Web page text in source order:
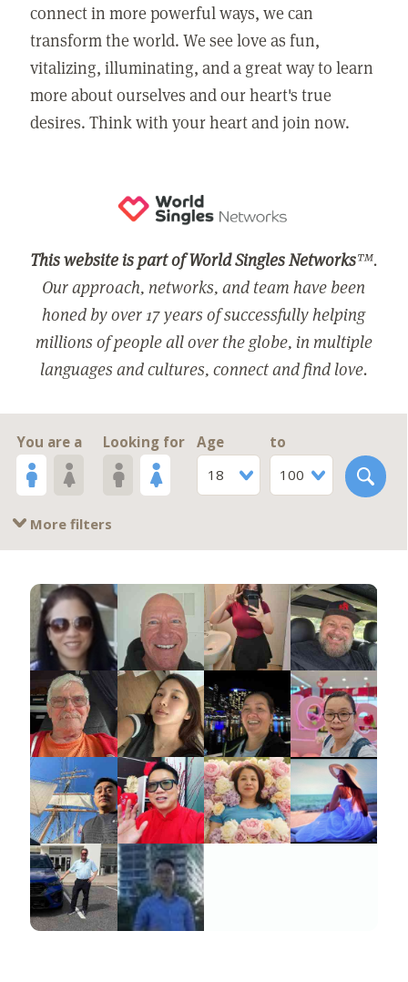
connect in more powerful ways, we can
transform the world. We see love as fun,
vitalizing, illuminating, and a great way to learn
more about ourselves and our heart's true
desires. Think with your heart and join now.
This website is part of World Singles Networks™.
Our approach, networks, and team have been
honed by over 17 years of successfully helping
millions of people all over the globe, in multiple
languages and cultures, connect and find love.
You are a Looking for
Age
18
to
100
More filters